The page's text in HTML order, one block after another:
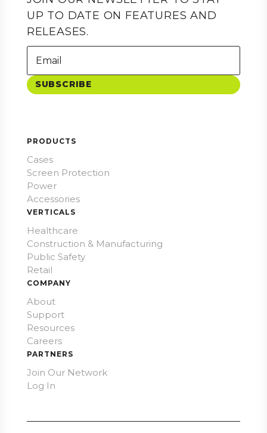
UP TO DATE ON FEATURES AND
RELEASES.
SUBSCRIBE
PRODUCTS
Cases
Screen Protection
Power
Accessories
VERTICALS
Healthcare
Construction & Manufacturing
Public Safety
Retail
COMPANY
About
Support
Resources
Careers
PARTNERS
Join Our Network
Log In